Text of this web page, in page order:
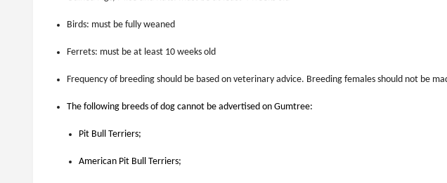
Birds: must be fully weaned
Ferrets: must be at least 10 weeks old
Frequency of breeding should be based on veterinary advice. Breeding females should not be
The following breeds of dog cannot be advertised on Gumtree:
Pit Bull Terriers;
American Pit Bull Terriers;